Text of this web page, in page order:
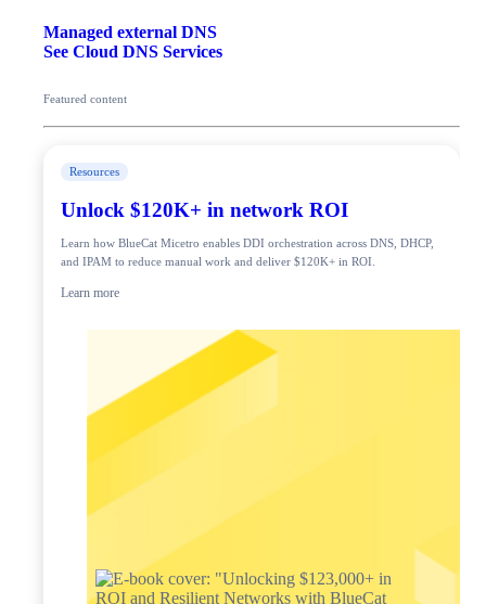
Managed external DNS
See Cloud DNS Services
Featured content
Resources
Unlock $120K+ in network ROI
Learn how BlueCat Micetro enables DDI orchestration across DNS, DHCP,
and IPAM to reduce manual work and deliver $120K+ in ROI.
Learn more